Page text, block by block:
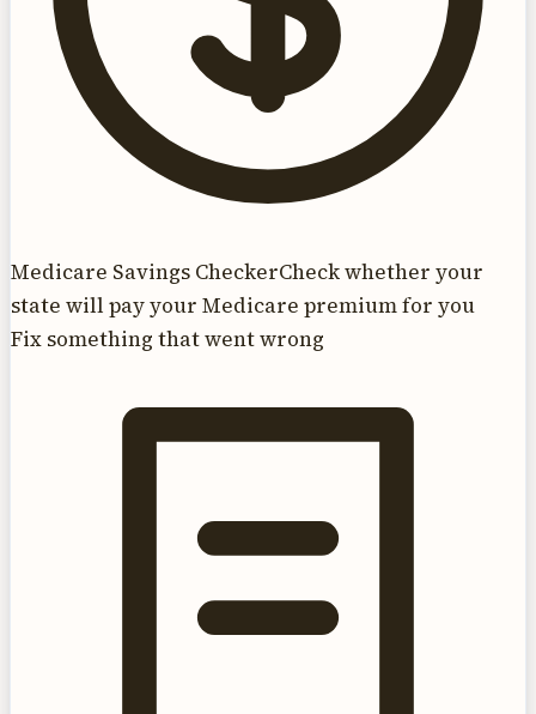
Medicare Savings CheckerCheck whether your
state will pay your Medicare premium for you
Fix something that went wrong